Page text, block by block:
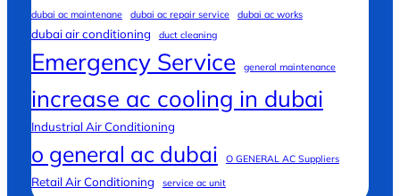
dubai ac maintenane
dubai ac repair service dubai ac works
dubai air conditioning duct cleaning
Emergency Service general maintenance
increase ac cooling in dubai
Industrial Air Conditioning
o general ac dubai O GENERAL AC Suppliers
Retail Air Conditioning service ac unit